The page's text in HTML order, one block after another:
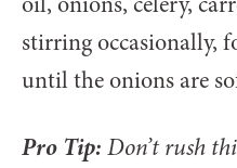
stirring occasionally,
until the onions are
Pro Tip: Don’t rush